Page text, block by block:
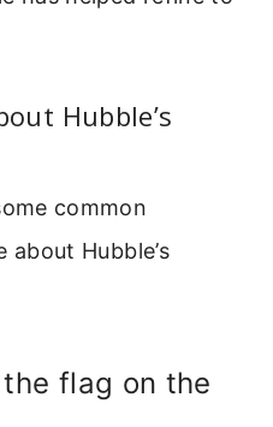
Hubble’s
common
about Hubble’s
flag on the